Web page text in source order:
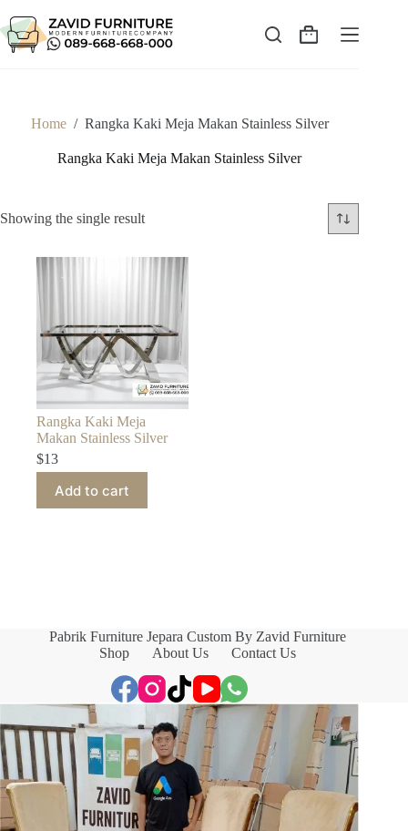
to
content
Shopping
Home / Rangka Kaki Meja Makan Stainless Silver
Rangka Kaki Meja Makan Stainless Silver
Showing the single result
Rangka Kaki Meja
Makan Stainless Silver
$13
Add to cart
Pabrik Furniture Jepara Custom By Zavid Furniture
Shop
About Us Contact Us